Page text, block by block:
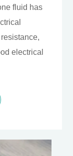
fluid has
electrical